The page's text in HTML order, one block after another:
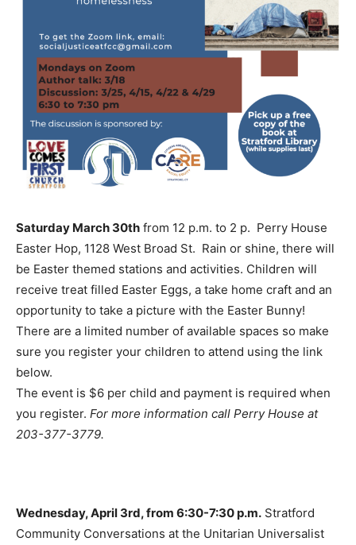
Saturday March 30th from 12 p.m. to 2 p. Perry House
Easter Hop, 1128 West Broad St. Rain or shine, there will
be Easter themed stations and activities. Children will
receive treat filled Easter Eggs, a take home craft and an
opportunity to take a picture with the Easter Bunny!
There are a limited number of available spaces so make
sure you register your children to attend using the link
below.
The event is $6 per child and payment is required when
you register. For more information call Perry House at
203-377-3779.
Wednesday, April 3rd, from 6:30-7:30 p.m. Stratford
Community Conversations at the Unitarian Universalist